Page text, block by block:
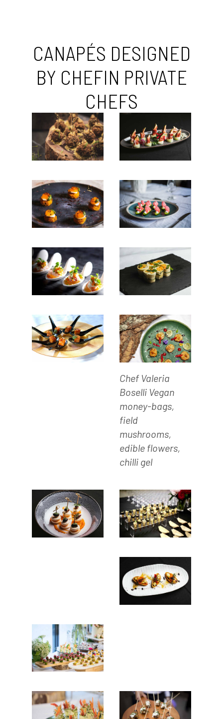
CANAPÉS DESIGNED
BY CHEFIN PRIVATE
CHEFS
Chef Valeria
Boselli Vegan
money-bags,
field
mushrooms,
edible flowers,
chilli gel